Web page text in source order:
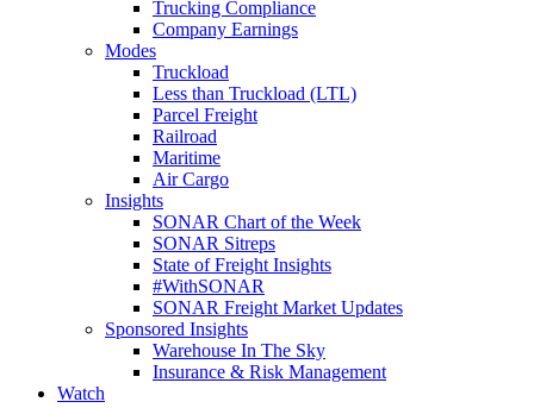
Trucking Compliance
Company Earnings
Modes
Truckload
Less than Truckload (LTL)
Parcel Freight
Railroad
Maritime
Air Cargo
Insights
SONAR Chart of the Week
SONAR Sitreps
State of Freight Insights
#WithSONAR
SONAR Freight Market Updates
Sponsored Insights
Warehouse In The Sky
Insurance & Risk Management
Watch